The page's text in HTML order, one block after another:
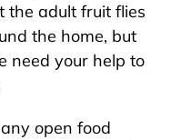
the adult fruit flies
the home, but
need your help to
open food